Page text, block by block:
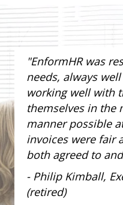
"EnformHR was
needs, always
working well with
themselves in the
manner possible
invoices were fair
both agreed to
- Philip Kimball,
(retired)